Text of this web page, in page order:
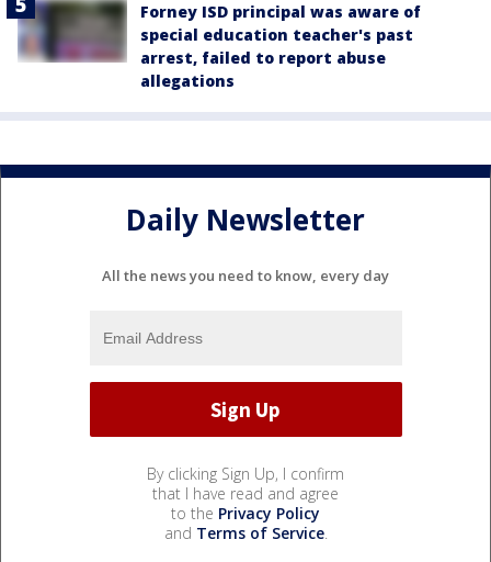
Forney ISD principal was aware of
special education teacher's past
arrest, failed to report abuse
allegations
Daily Newsletter
All the news you need to know, every day
By clicking Sign Up, I confirm
that I have read and agree
to the Privacy Policy
and Terms of Service.